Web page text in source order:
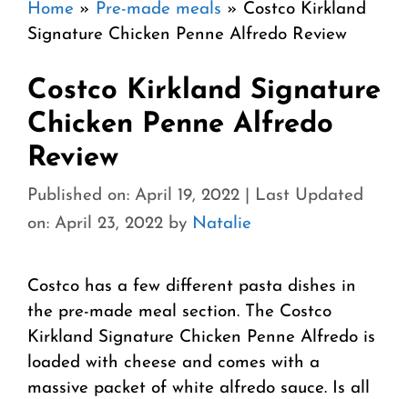
Home » Pre-made meals » Costco Kirkland
Signature Chicken Penne Alfredo Review
Costco Kirkland Signature
Chicken Penne Alfredo
Review
Published on: April 19, 2022
Last Updated
on: April 23, 2022 by Natalie
Costco has a few different pasta dishes in
the pre-made meal section. The Costco
Kirkland Signature Chicken Penne Alfredo is
loaded with cheese and comes with a
massive packet of white alfredo sauce. Is all